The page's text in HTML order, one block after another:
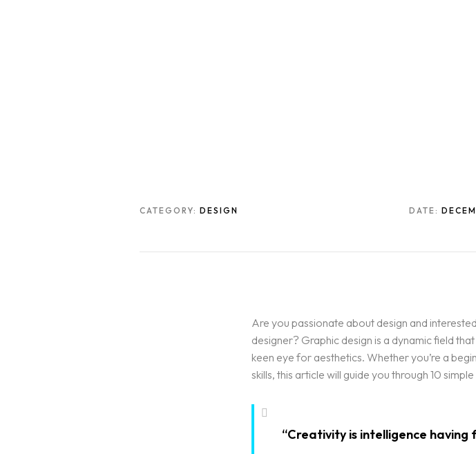
CATEGORY: DESIGN DATE:
Are you passionate about design and
designer? Graphic design is a dynamic field
keen eye for aesthetics. Whether you’re a
skills, this article will guide you through 10
“Creativity is intelligence having